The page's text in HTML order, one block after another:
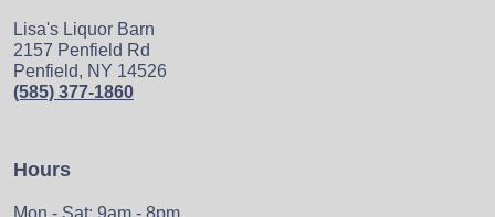
Lisa's Liquor Barn
2157 Penfield Rd
Penfield, NY 14526
(585) 377-1860
Hours